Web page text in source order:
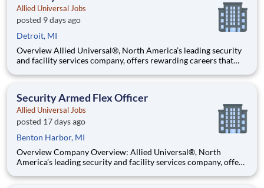
Allied Universal Jobs
posted 9 days ago
Detroit, MI
Overview Allied Universal®, North America’s leading security
and facility services company, offers rewarding careers that
welcoming, and collaborative workplace, you will be part of a
Security Armed Flex Officer
Allied Universal Jobs
posted 17 days ago
Benton Harbor, MI
Overview Company Overview: Allied Universal®, North
America’s leading security and facility services company, offers
working in a dynamic, welcoming, and collaborative workplace,